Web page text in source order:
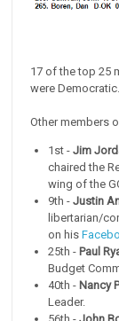
17 of the top 25
were Democratic.
Other members
1st -Jim
chaired the
wing of the
9th -Justin
libertarian/
on his
25th -Paul
Budget
40th -Nancy
Leader.